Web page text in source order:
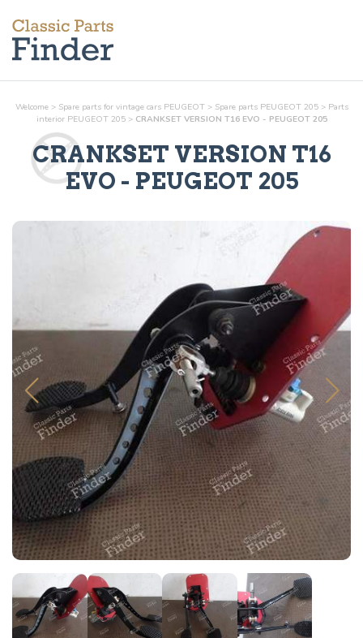
Welcome > Spare parts for vintage cars PEUGEOT > Spare parts PEUGEOT 205 > Parts
interiorPEUGEOT 205 > CRANKSET VERSION T16 EVO - PEUGEOT 205
CRANKSET VERSION T16
EVO - PEUGEOT 205